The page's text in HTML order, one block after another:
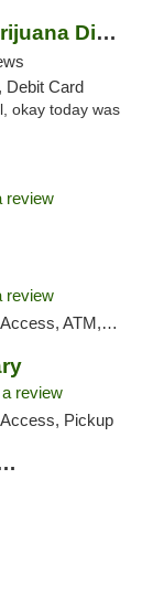
Terrasana- Medical Marijuana Dispensary in...
Debit Card
okay today was
review
review
ATM, Pickup
review
Pickup
Manassas, VA Dispensary